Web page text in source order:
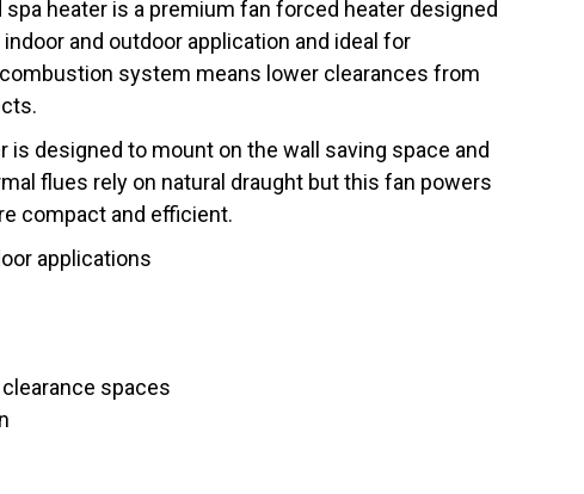
spa heater is a premium fan forced heater designed
and outdoor application and ideal for
system means lower clearances from
is designed to mount on the wall saving space and
flues rely on natural draught but this fan powers
compact and efficient.
applications
spaces